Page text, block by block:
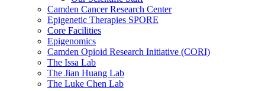
Camden Cancer Research Center
Epigenetic Therapies SPORE
Core Facilities
Epigenomics
Camden Opioid Research Initiative (CORI)
The Issa Lab
The Jian Huang Lab
The Luke Chen Lab